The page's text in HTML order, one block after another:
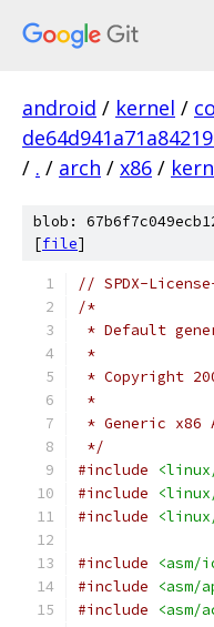
android / kernel /
/ . / arch / x86 /
blob:
[file]
// SPDX-
/*
* Default
*
* Copyright
*
* Generic x86
*/
#include
#include
#include
#include
<asm/
#include
<asm/
#include
<asm/